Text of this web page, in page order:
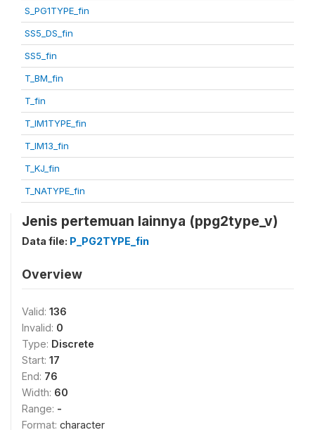
S_PG1TYPE_fin
SS5_DS_fin
SS5_fin
T_BM_fin
T_fin
T_IM1TYPE_fin
T_IM13_fin
T_KJ_fin
T_NATYPE_fin
Jenis pertemuan lainnya (ppg2type_v)
Data file: P_PG2TYPE_fin
Overview
Valid: 136
Invalid: 0
Type: Discrete
Start: 17
End: 76
Width: 60
Range: -
Format: character